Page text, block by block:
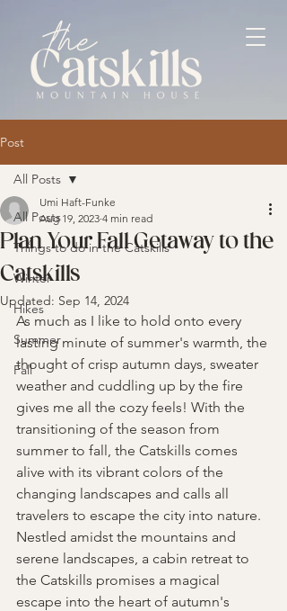
Post
All Posts
Things to do in the Catskills
Winter
Hikes
Summer
Fall
All Posts
Plan Your Fall Getaway to the
Catskills
Umi Haft-Funke
Aug 19, 2023 4 min read
Updated: Sep 14, 2024
As much as I like to hold onto every
lasting minute of summer's warmth, the
thought of crisp autumn days, sweater
weather and cuddling up by the fire
gives me all the cozy feels! With the
transitioning of the season from
summer to fall, the Catskills comes
alive with its vibrant colors of the
changing landscapes and calls all
travelers to escape the city into nature.
Nestled amidst the mountains and
serene landscapes, a cabin retreat to
the Catskills promises a magical
escape into the heart of autumn's